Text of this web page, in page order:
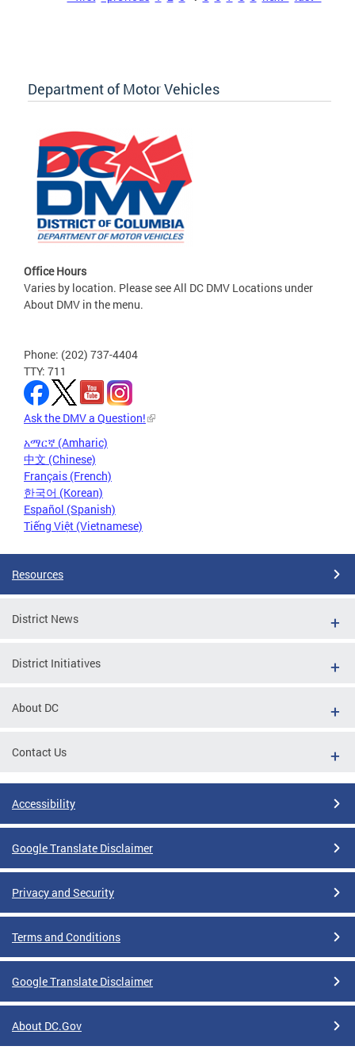
Department of Motor Vehicles
Office Hours
Varies by location. Please see All DC DMV Locations under
About DMV in the menu.
Phone: (202) 737-4404
TTY: 711
Ask the DMV a Question!
አማርኛ (Amharic)
中文 (Chinese)
Français (French)
한국어 (Korean)
Español (Spanish)
Tiếng Việt (Vietnamese)
Resources
District News
District Initiatives
About DC
Contact Us
Accessibility
Google Translate Disclaimer
Privacy and Security
Terms and Conditions
Google Translate Disclaimer
About DC.Gov